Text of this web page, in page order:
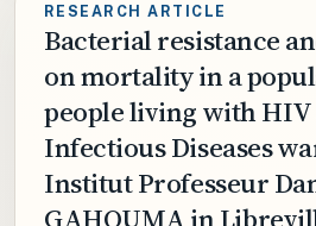
RESEARCH ARTICLE
Bacterial resistance
on mortality in a
people living with HIV
Infectious Diseases
Institut Professeur
GAHOUMA in